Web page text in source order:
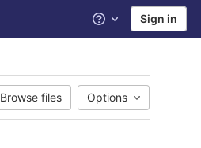
Help Sign in
Browse files Options